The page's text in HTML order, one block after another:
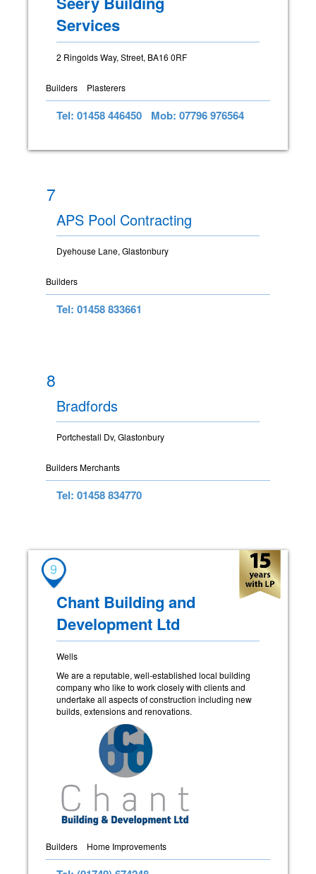
Services
2 Ringolds Way, Street, BA16 0RF
Builders Plasterers
Tel: 01458 446450 Mob: 07796 976564
7
APS Pool Contracting
Dyehouse Lane, Glastonbury
Builders
Tel: 01458 833661
8
Bradfords
Portchestall Dv, Glastonbury
Builders Merchants
Tel: 01458 834770
9
Chant Building and
Development Ltd
Wells
We are a reputable, well-established local building
company who like to work closely with clients and
undertake all aspects of construction including new
builds, extensions and renovations.
Builders Home Improvements